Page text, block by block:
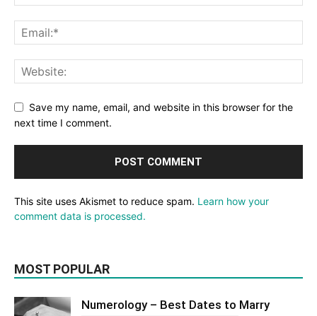
Save my name, email, and website in this browser for the
next time I comment.
This site uses Akismet to reduce spam. Learn how your
comment data is processed.
MOST POPULAR
Numerology – Best Dates to Marry